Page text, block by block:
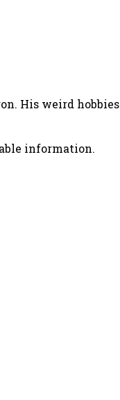
His weird
information.